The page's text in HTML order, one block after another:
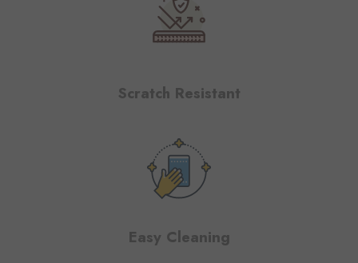
Scratch Resistant
Easy Cleaning